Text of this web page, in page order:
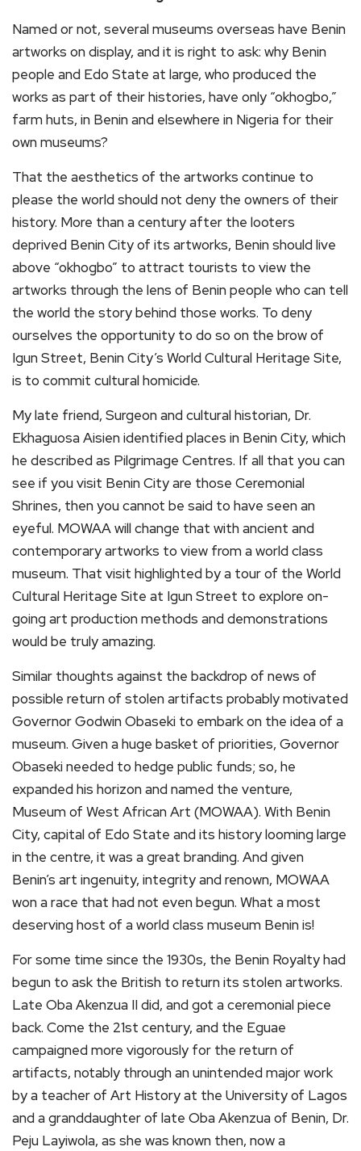
Named or not, several museums overseas have Benin
artworks on display, and it is right to ask: why Benin
people and Edo State at large, who produced the
works as part of their histories, have only “okhogbo,”
farm huts, in Benin and elsewhere in Nigeria for their
own museums?
That the aesthetics of the artworks continue to
please the world should not deny the owners of their
history. More than a century after the looters
deprived Benin City of its artworks, Benin should live
above “okhogbo” to attract tourists to view the
artworks through the lens of Benin people who can tell
the world the story behind those works. To deny
ourselves the opportunity to do so on the brow of
Igun Street, Benin City’s World Cultural Heritage Site,
is to commit cultural homicide.
My late friend, Surgeon and cultural historian, Dr.
Ekhaguosa Aisien identified places in Benin City, which
he described as Pilgrimage Centres. If all that you can
see if you visit Benin City are those Ceremonial
Shrines, then you cannot be said to have seen an
eyeful. MOWAA will change that with ancient and
contemporary artworks to view from a world class
museum. That visit highlighted by a tour of the World
Cultural Heritage Site at Igun Street to explore on-
going art production methods and demonstrations
would be truly amazing.
Similar thoughts against the backdrop of news of
possible return of stolen artifacts probably motivated
Governor Godwin Obaseki to embark on the idea of a
museum. Given a huge basket of priorities, Governor
Obaseki needed to hedge public funds; so, he
expanded his horizon and named the venture,
Museum of West African Art (MOWAA). With Benin
City, capital of Edo State and its history looming large
in the centre, it was a great branding. And given
Benin’s art ingenuity, integrity and renown, MOWAA
won a race that had not even begun. What a most
deserving host of a world class museum Benin is!
For some time since the 1930s, the Benin Royalty had
begun to ask the British to return its stolen artworks.
Late Oba Akenzua II did, and got a ceremonial piece
back. Come the 21st century, and the Eguae
campaigned more vigorously for the return of
artifacts, notably through an unintended major work
by a teacher of Art History at the University of Lagos
and a granddaughter of late Oba Akenzua of Benin, Dr.
Peju Layiwola, as she was known then, now a